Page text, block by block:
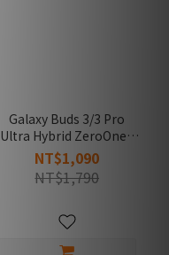
Galaxy Buds 3/3 Pro
Ultra Hybrid ZeroOne -
防摔保護殼(透視結構)
NT$1,090
NT$1,790